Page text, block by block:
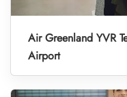
Air Greenland YVR
Airport